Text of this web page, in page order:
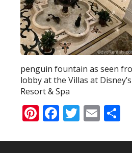
penguin fountain as seen
lobby at the Villas at
Resort & Spa
Pinterest
Facebook
Twitter
Email